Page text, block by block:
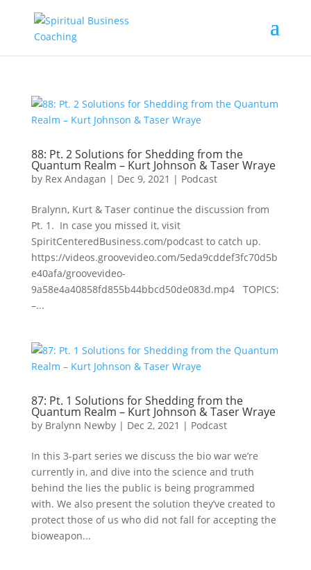
88: Pt. 2 Solutions for Shedding from the
Quantum Realm – Kurt Johnson & Taser Wraye
by Rex Andagan | Dec 9, 2021 | Podcast
Bralynn, Kurt & Taser continue the discussion from
Pt. 1. In case you missed it, visit
SpiritCenteredBusiness.com/podcast to catch up.
https://videos.groovevideo.com/5eda9cddef3fc70d5b
e40afa/groovevideo-
9a58e4a40858fd855b44bbcd50de083d.mp4 TOPICS:
–...
87: Pt. 1 Solutions for Shedding from the
Quantum Realm – Kurt Johnson & Taser Wraye
by Bralynn Newby| Dec 2, 2021 | Podcast
In this 3-part series we discuss the bio war we’re
currently in, and dive into the science and truth
behind the lies the public is being programmed
with. We also present the solution they’ve created to
protect those of us who did not fall for accepting the
bioweapon...